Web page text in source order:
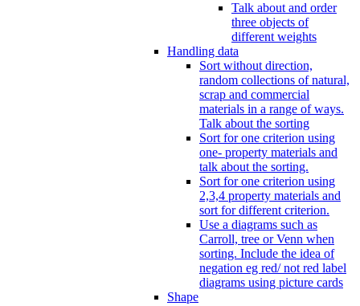
Talk about and order
three objects of
different weights
Handling data
Sort without direction,
random collections of natural,
scrap and commercial
materials in a range of ways.
Talk about the sorting
Sort for one criterion using
one- property materials and
talk about the sorting.
Sort for one criterion using
2,3,4 property materials and
sort for different criterion.
Use a diagrams such as
Carroll, tree or Venn when
sorting. Include the idea of
negation eg red/ not red label
diagrams using picture cards
Shape